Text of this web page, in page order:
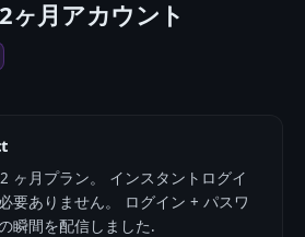
ヶ月アカウント
ヶ月プラン。 インスタントログイ
要ありません。 ログイン + パスワ
瞬間を配信しました.